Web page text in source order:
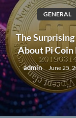
GENERAL
The
About Pi Coin
admin June 25,